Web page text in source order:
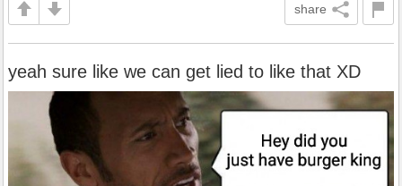
share
yeah sure like we can get lied to like that XD